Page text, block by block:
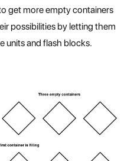
get more empty containers
possibilities by letting them
units and flash blocks.